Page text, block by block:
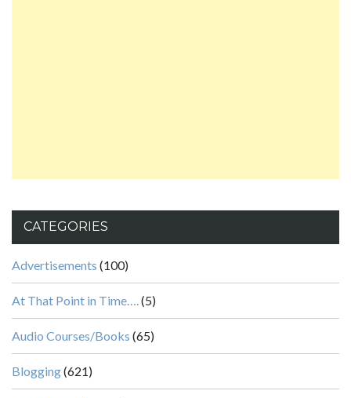
CATEGORIES
Advertisements (100)
At That Point in Time….(5)
Audio Courses/Books (65)
Blogging(621)